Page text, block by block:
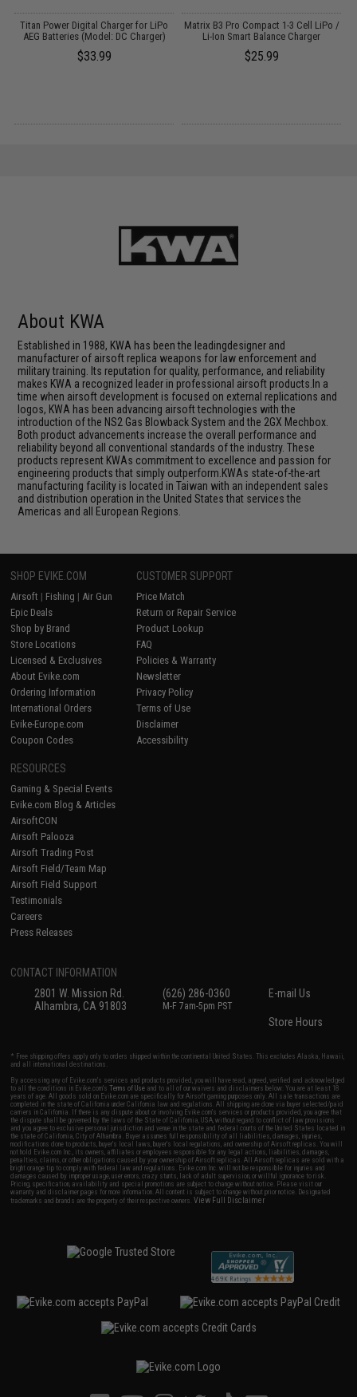
Titan Power Digital Charger for LiPo
AEG Batteries (Model: DC Charger)
$33.99
Matrix B3 Pro Compact 1-3 Cell LiPo /
Li-Ion Smart Balance Charger
$25.99
About KWA
Established in 1988, KWA has been the leadingdesigner and
manufacturer of airsoft replica weapons for law enforcement and
military training. Its reputation for quality, performance, and reliability
makes KWA a recognized leader in professional airsoft products.In a
time when airsoft development is focused on external replications and
logos, KWA has been advancing airsoft technologies with the
introduction of the NS2 Gas Blowback System and the 2GX Mechbox.
Both product advancements increase the overall performance and
reliability beyond all conventional standards of the industry. These
products represent KWAs commitment to excellence and passion for
engineering products that simply outperform.KWAs state-of-the-art
manufacturing facility is located in Taiwan with an independent sales
and distribution operation in the United States that services the
Americas and all European Regions.
SHOP EVIKE.COM
Airsoft | Fishing | Air Gun
Epic Deals
Shop by Brand
Store Locations
Licensed & Exclusives
About Evike.com
Ordering Information
International Orders
Evike-Europe.com
Coupon Codes
CUSTOMER SUPPORT
Price Match
Return or Repair Service
Product Lookup
FAQ
Policies & Warranty
Newsletter
Privacy Policy
Terms of Use
Disclaimer
Accessibility
RESOURCES
Gaming & Special Events
Evike.com Blog & Articles
AirsoftCON
Airsoft Palooza
Airsoft Trading Post
Airsoft Field/Team Map
Airsoft Field Support
Testimonials
Careers
Press Releases
CONTACT INFORMATION
2801 W. Mission Rd.
Alhambra, CA 91803
(626) 286-0360
M-F 7am-5pm PST
E-mail Us
Store Hours
* Free shipping offers apply only to orders shipped within the continental United States. This excludes Alaska, Hawaii,
and all international destinations.
By accessing any of Evike.com's services and products provided, you will have read, agreed, verified and acknowledged
to all the conditions in Evike.com'sTerms of Use and to all of our waivers and disclaimers below: You are at least 18
years of age. All goods sold on Evike.com are specifically for Airsoft gaming purposes only. All sale transactions are
completed in the state of California under California law and regulations. All shipping are done via buyer selected/paid
carriers in California. If there is any dispute about or involving Evike.com's services or products provided, you agree that
the dispute shall be governed by the laws of the State of California, USA, without regard to conflict of law provisions
and you agree to exclusive personal jurisdiction and venue in the state and federal courts of the United States located in
the state of California, City of Alhambra. Buyer assumes full responsibility of all liabilities, damages, injuries,
modifications done to products, buyer's local laws, buyer's local regulations, and ownership of Airsoft replicas. You will
not hold Evike.com Inc., its owners, affiliates or employees responsible for any legal actions, liabilities, damages,
penalties, claims, or other obligations caused by your ownership of Airsoft replicas. All Airsoft replicas are sold with a
bright orange tip to comply with federal law and regulations. Evike.com Inc. will not be responsible for injuries and
damages caused by improper usage, user errors, crazy stunts, lack of adult supervision, or willful ignorance to risk.
Pricing, specification, availability and special promotions are subject to change without notice. Please visit our
warranty and disclaimer pages for more information. All content is subject to change without prior notice. Designated
trademarks and brands are the property of their respective owners.View Full Disclaimer